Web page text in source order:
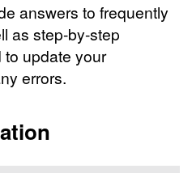
answers to frequently
as step-by-step
to update your
errors.